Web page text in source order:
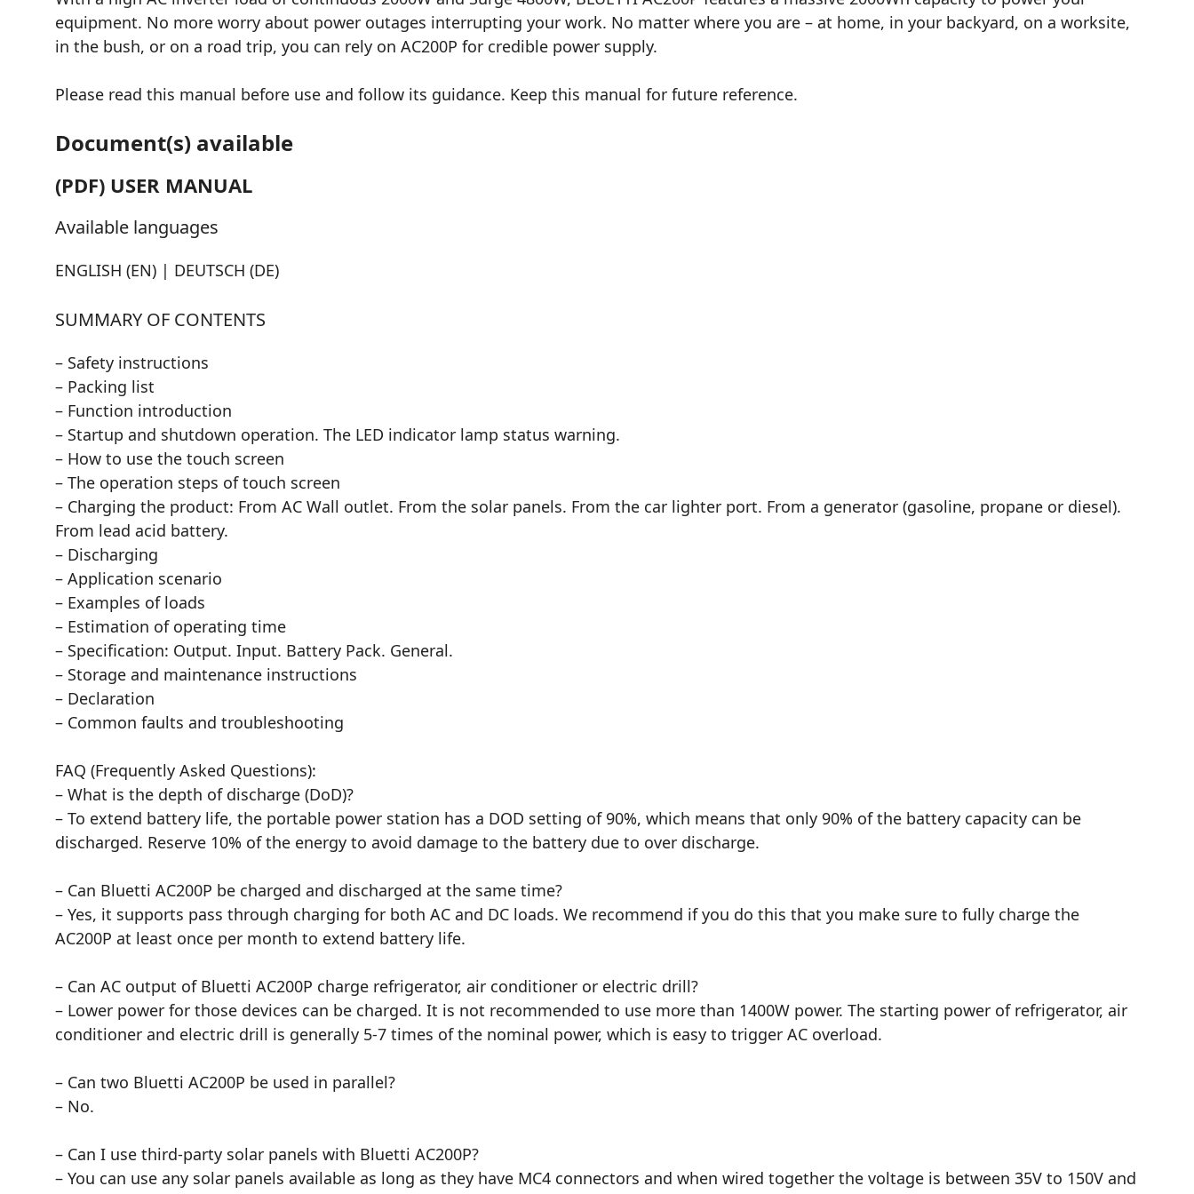
equipment. No more worry about power outages interrupting your work. No matter where you are – at home, in your backyard, on a worksite,
in the bush, or on a road trip, you can rely on AC200P for credible power supply.
Please read this manual before use and follow its guidance. Keep this manual for future reference.
Document(s) available
(PDF) USER MANUAL
Available languages
ENGLISH (EN) | DEUTSCH (DE)
SUMMARY OF CONTENTS
– Safety instructions
– Packing list
– Function introduction
– Startup and shutdown operation. The LED indicator lamp status warning.
– How to use the touch screen
– The operation steps of touch screen
– Charging the product: From AC Wall outlet. From the solar panels. From the car lighter port. From a generator (gasoline, propane or diesel).
From lead acid battery.
– Discharging
– Application scenario
– Examples of loads
– Estimation of operating time
– Specification: Output. Input. Battery Pack. General.
– Storage and maintenance instructions
– Declaration
– Common faults and troubleshooting
FAQ (Frequently Asked Questions):
– What is the depth of discharge (DoD)?
– To extend battery life, the portable power station has a DOD setting of 90%, which means that only 90% of the battery capacity can be
discharged. Reserve 10% of the energy to avoid damage to the battery due to over discharge.
– Can Bluetti AC200P be charged and discharged at the same time?
– Yes, it supports pass through charging for both AC and DC loads. We recommend if you do this that you make sure to fully charge the
AC200P at least once per month to extend battery life.
– Can AC output of Bluetti AC200P charge refrigerator, air conditioner or electric drill?
– Lower power for those devices can be charged. It is not recommended to use more than 1400W power. The starting power of refrigerator, air
conditioner and electric drill is generally 5-7 times of the nominal power, which is easy to trigger AC overload.
– Can two Bluetti AC200P be used in parallel?
– No.
– Can I use third-party solar panels with Bluetti AC200P?
– You can use any solar panels available as long as they have MC4 connectors and when wired together the voltage is between 35V to 150V and